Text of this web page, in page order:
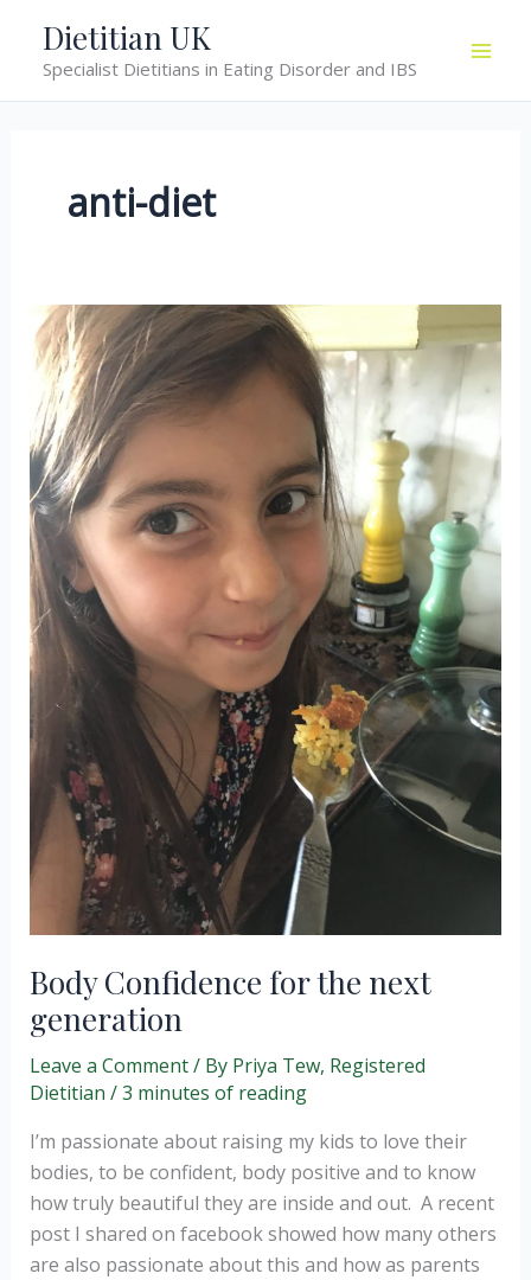
content
Dietitian UK
Specialist Dietitians in Eating Disorder and IBS
anti-diet
Body Confidence for the next
generation
Leave a Comment/ By Priya Tew, Registered
Dietitian /3 minutes of reading
I’m passionate about raising my kids to love their
bodies, to be confident, body positive and to know
how truly beautiful they are inside and out. A recent
post I shared on facebook showed how many others
are also passionate about this and how as parents